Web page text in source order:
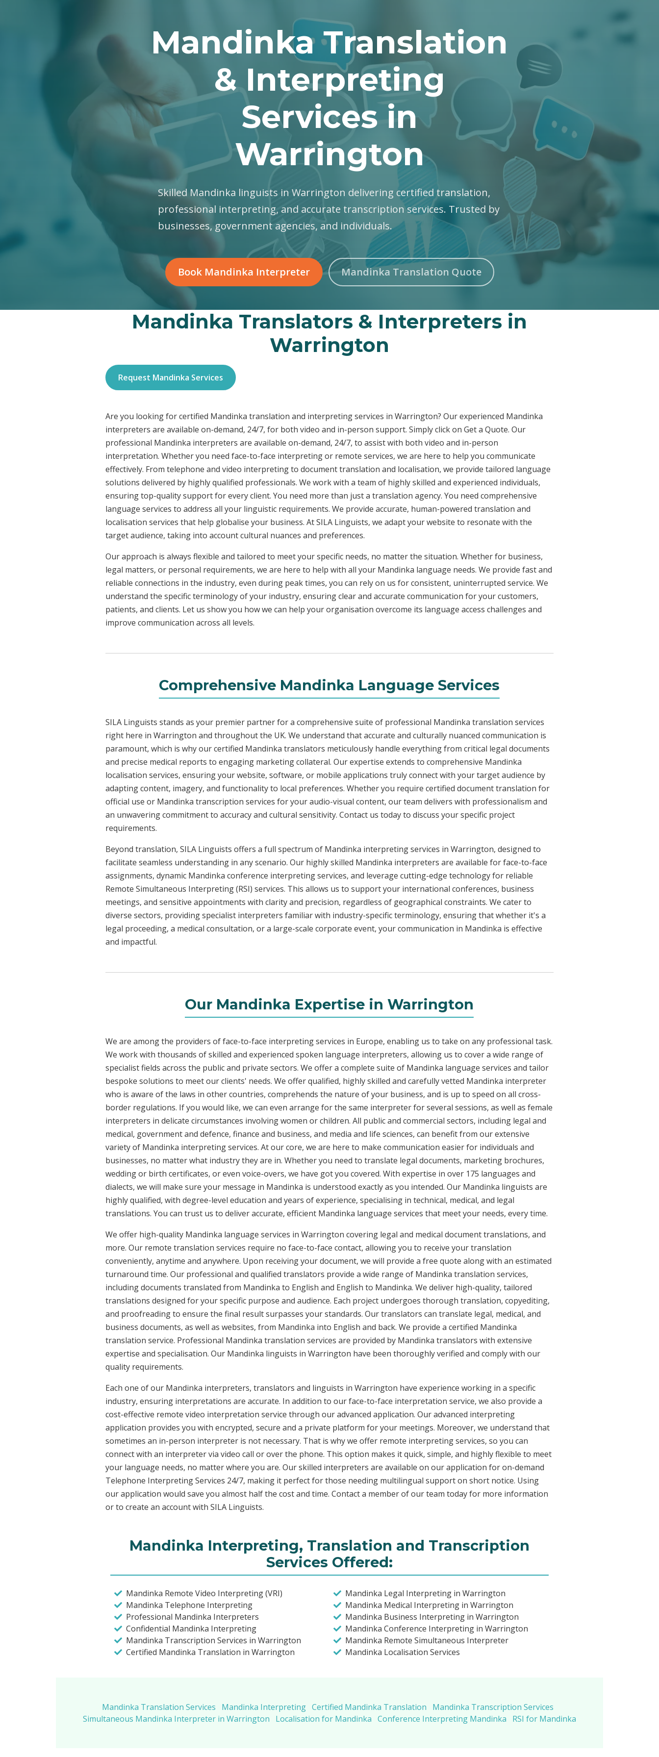
Mandinka Translation
& Interpreting
Services in
Warrington
Skilled Mandinka linguists in Warrington delivering certified translation,
professional interpreting, and accurate transcription services. Trusted by
businesses, government agencies, and individuals.
Book Mandinka Interpreter Mandinka Translation Quote
Mandinka Translators & Interpreters in
Warrington
Request Mandinka Services
Are you looking for certified Mandinka translation and interpreting services in Warrington? Our experienced Mandinka
interpreters are available on-demand, 24/7, for both video and in-person support. Simply click on Get a Quote. Our
professional Mandinka interpreters are available on-demand, 24/7, to assist with both video and in-person
interpretation. Whether you need face-to-face interpreting or remote services, we are here to help you communicate
effectively. From telephone and video interpreting to document translation and localisation, we provide tailored language
solutions delivered by highly qualified professionals. We work with a team of highly skilled and experienced individuals,
ensuring top-quality support for every client. You need more than just a translation agency. You need comprehensive
language services to address all your linguistic requirements. We provide accurate, human-powered translation and
localisation services that help globalise your business. At SILA Linguists, we adapt your website to resonate with the
target audience, taking into account cultural nuances and preferences.
Our approach is always flexible and tailored to meet your specific needs, no matter the situation. Whether for business,
legal matters, or personal requirements, we are here to help with all your Mandinka language needs. We provide fast and
reliable connections in the industry, even during peak times, you can rely on us for consistent, uninterrupted service. We
understand the specific terminology of your industry, ensuring clear and accurate communication for your customers,
patients, and clients. Let us show you how we can help your organisation overcome its language access challenges and
improve communication across all levels.
Comprehensive Mandinka Language Services
SILA Linguists stands as your premier partner for a comprehensive suite of professional Mandinka translation services
right here in Warrington and throughout the UK. We understand that accurate and culturally nuanced communication is
paramount, which is why our certified Mandinka translators meticulously handle everything from critical legal documents
and precise medical reports to engaging marketing collateral. Our expertise extends to comprehensive Mandinka
localisation services, ensuring your website, software, or mobile applications truly connect with your target audience by
adapting content, imagery, and functionality to local preferences. Whether you require certified document translation for
official use or Mandinka transcription services for your audio-visual content, our team delivers with professionalism and
an unwavering commitment to accuracy and cultural sensitivity. Contact us today to discuss your specific project
requirements.
Beyond translation, SILA Linguists offers a full spectrum of Mandinka interpreting services in Warrington, designed to
facilitate seamless understanding in any scenario. Our highly skilled Mandinka interpreters are available for face-to-face
assignments, dynamic Mandinka conference interpreting services, and leverage cutting-edge technology for reliable
Remote Simultaneous Interpreting (RSI) services. This allows us to support your international conferences, business
meetings, and sensitive appointments with clarity and precision, regardless of geographical constraints. We cater to
diverse sectors, providing specialist interpreters familiar with industry-specific terminology, ensuring that whether it's a
legal proceeding, a medical consultation, or a large-scale corporate event, your communication in Mandinka is effective
and impactful.
Our Mandinka Expertise in Warrington
We are among the providers of face-to-face interpreting services in Europe, enabling us to take on any professional task.
We work with thousands of skilled and experienced spoken language interpreters, allowing us to cover a wide range of
specialist fields across the public and private sectors. We offer a complete suite of Mandinka language services and tailor
bespoke solutions to meet our clients' needs. We offer qualified, highly skilled and carefully vetted Mandinka interpreter
who is aware of the laws in other countries, comprehends the nature of your business, and is up to speed on all cross-
border regulations. If you would like, we can even arrange for the same interpreter for several sessions, as well as female
interpreters in delicate circumstances involving women or children. All public and commercial sectors, including legal and
medical, government and defence, finance and business, and media and life sciences, can benefit from our extensive
variety of Mandinka interpreting services. At our core, we are here to make communication easier for individuals and
businesses, no matter what industry they are in. Whether you need to translate legal documents, marketing brochures,
wedding or birth certificates, or even voice-overs, we have got you covered. With expertise in over 175 languages and
dialects, we will make sure your message in Mandinka is understood exactly as you intended. Our Mandinka linguists are
highly qualified, with degree-level education and years of experience, specialising in technical, medical, and legal
translations. You can trust us to deliver accurate, efficient Mandinka language services that meet your needs, every time.
We offer high-quality Mandinka language services in Warrington covering legal and medical document translations, and
more. Our remote translation services require no face-to-face contact, allowing you to receive your translation
conveniently, anytime and anywhere. Upon receiving your document, we will provide a free quote along with an estimated
turnaround time. Our professional and qualified translators provide a wide range of Mandinka translation services,
including documents translated from Mandinka to English and English to Mandinka. We deliver high-quality, tailored
translations designed for your specific purpose and audience. Each project undergoes thorough translation, copyediting,
and proofreading to ensure the final result surpasses your standards. Our translators can translate legal, medical, and
business documents, as well as websites, from Mandinka into English and back. We provide a certified Mandinka
translation service. Professional Mandinka translation services are provided by Mandinka translators with extensive
expertise and specialisation. Our Mandinka linguists in Warrington have been thoroughly verified and comply with our
quality requirements.
Each one of our Mandinka interpreters, translators and linguists in Warrington have experience working in a specific
industry, ensuring interpretations are accurate. In addition to our face-to-face interpretation service, we also provide a
cost-effective remote video interpretation service through our advanced application. Our advanced interpreting
application provides you with encrypted, secure and a private platform for your meetings. Moreover, we understand that
sometimes an in-person interpreter is not necessary. That is why we offer remote interpreting services, so you can
connect with an interpreter via video call or over the phone. This option makes it quick, simple, and highly flexible to meet
your language needs, no matter where you are. Our skilled interpreters are available on our application for on-demand
Telephone Interpreting Services 24/7, making it perfect for those needing multilingual support on short notice. Using
our application would save you almost half the cost and time. Contact a member of our team today for more information
or to create an account with SILA Linguists.
Mandinka Interpreting, Translation and Transcription
Services Offered:
Mandinka Remote Video Interpreting (VRI)
Mandinka Telephone Interpreting
Professional Mandinka Interpreters
Confidential Mandinka Interpreting
Mandinka Transcription Services in Warrington
Certified Mandinka Translation in Warrington
Mandinka Legal Interpreting in Warrington
Mandinka Medical Interpreting in Warrington
Mandinka Business Interpreting in Warrington
Mandinka Conference Interpreting in Warrington
Mandinka Remote Simultaneous Interpreter
Mandinka Localisation Services
Mandinka Translation Services Mandinka Interpreting Certified Mandinka Translation
Mandinka Transcription Services
Simultaneous Mandinka Interpreter in Warrington
Localisation for Mandinka Conference Interpreting Mandinka RSI for Mandinka